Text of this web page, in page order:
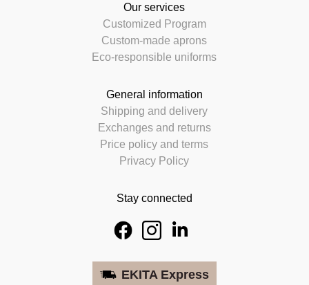
Our services
Customized Program
Custom-made aprons
Eco-responsible uniforms
General information
Shipping and delivery
Exchanges and returns
Price policy and terms
Privacy Policy
Stay connected
EKITA Express